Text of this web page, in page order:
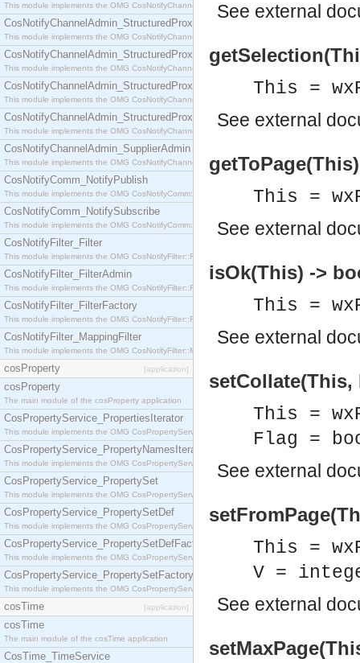
This module implements the OMG CosNotifyChannelAdmin::SequenceProxyPushSupplier
CosNotifyChannelAdmin_StructuredProxyPullConsumer
This module implements the OMG CosNotifyChannelAdmin::StructuredProxyPullConsumer
CosNotifyChannelAdmin_StructuredProxyPullSupplier
This module implements the OMG CosNotifyChannelAdmin::StructuredProxyPullSupplier
CosNotifyChannelAdmin_StructuredProxyPushConsumer
This module implements the OMG CosNotifyChannelAdmin::StructuredProxyPushConsumer
CosNotifyChannelAdmin_StructuredProxyPushSupplier
This module implements the OMG CosNotifyChannelAdmin::StructuredProxyPushSupplier
CosNotifyChannelAdmin_SupplierAdmin
This module implements the OMG CosNotifyChannelAdmin::SupplierAdmin interface.
CosNotifyComm_NotifyPublish
This module implements the OMG CosNotifyComm::NotifyPublish interface.
CosNotifyComm_NotifySubscribe
This module implements the OMG CosNotifyComm::NotifySubscribe interface.
CosNotifyFilter_Filter
This module implements the OMG CosNotifyFilter::Filter interface.
CosNotifyFilter_FilterAdmin
This module implements the OMG CosNotifyFilter::FilterAdmin interface.
CosNotifyFilter_FilterFactory
This module implements the OMG CosNotifyFilter::FilterFactory interface.
CosNotifyFilter_MappingFilter
This module implements the OMG CosNotifyFilter::MappingFilter interface.
cosProperty [application]
cosProperty
The main module of the cosProperty application
CosPropertyService_PropertiesIterator
This module implements the OMG CosPropertyService::PropertiesIterator interface.
CosPropertyService_PropertyNamesIterator
This module implements the OMG CosPropertyService::PropertyNamesIterator interface.
CosPropertyService_PropertySet
This module implements the OMG CosPropertyService::PropertySet interface.
CosPropertyService_PropertySetDef
This module implements the OMG CosPropertyService::PropertySetDef interface.
CosPropertyService_PropertySetDefFactory
This module implements the OMG CosPropertyService::PropertySetDefFactory interface.
CosPropertyService_PropertySetFactory
This module implements the OMG CosPropertyService::PropertySetFactory interface.
cosTime [application]
cosTime
The main module of the cosTime application
CosTime_TimeService
See external
This =
See external
This =
See external
isOk(This) ->
This =
See external
setCollate(This,
This =
Flag =
See external
This =
V =
See external